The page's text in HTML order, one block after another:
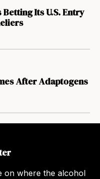
Betting Its U.S. Entry
After Adaptogens
on where the alcohol